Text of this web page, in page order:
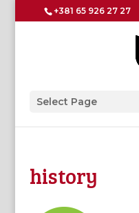
+381 65 926 27 27
Select Page
history